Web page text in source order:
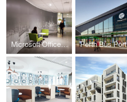
Microsoft Offices Auckland Perth Bus Port